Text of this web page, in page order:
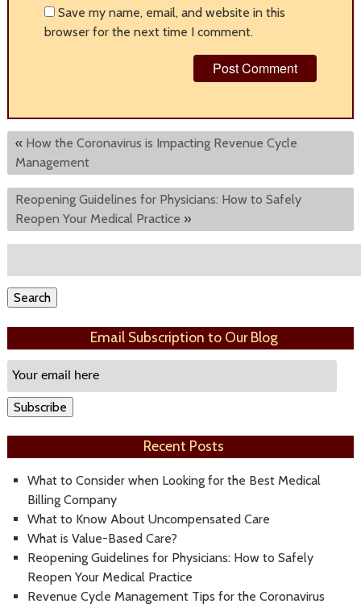
Save my name, email, and website in this
browser for the next time I comment.
« How the Coronavirus is Impacting Revenue Cycle
Management
Reopening Guidelines for Physicians: How to Safely
Reopen Your Medical Practice »
Search
Email Subscription to Our Blog
Email
Subscribe
Recent Posts
What to Consider when Looking for the Best Medical
Billing Company
What to Know About Uncompensated Care
What is Value-Based Care?
Reopening Guidelines for Physicians: How to Safely
Reopen Your Medical Practice
Revenue Cycle Management Tips for the Coronavirus